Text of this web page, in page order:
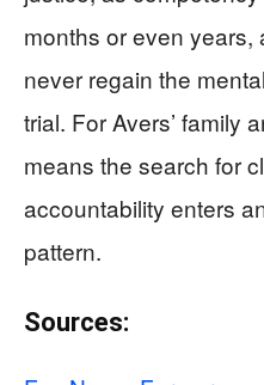
months or even
never regain the
trial. For Avers’ family
means the search for
accountability enters
pattern.
Sources: